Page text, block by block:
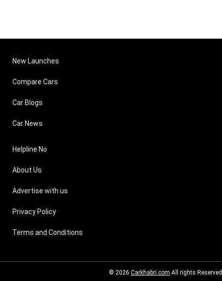
New Launches
Compare Cars
Car Blogs
Car News
Helpline No
About Us
Advertise with us
Privacy Policy
Terms and Conditions
© 2026 Carkhabri.com All rights Reserved